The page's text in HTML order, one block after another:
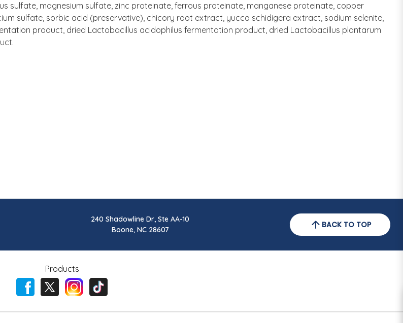
sulfate, magnesium sulfate, zinc proteinate, ferrous proteinate, manganese proteinate, copper
sulfate, sorbic acid (preservative), chicory root extract, yucca schidigera extract, sodium selenite,
product, dried Lactobacillus acidophilus fermentation product, dried Lactobacillus plantarum
240 Shadowline Dr, Ste AA-10
Boone, NC 28607
BACK TO TOP
Products